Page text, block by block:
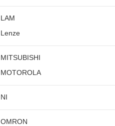
LAM
Lenze
MITSUBISHI
MOTOROLA
NI
OMRON